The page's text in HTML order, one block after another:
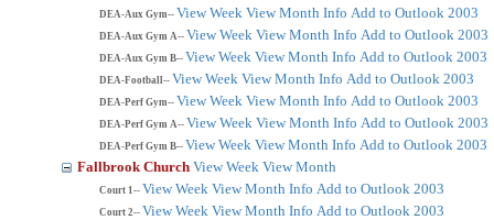
DEA-Aux Gym-- View Week View Month Info Add to Outlook 2003
DEA-Aux Gym A-- View Week View Month Info Add to Outlook 2003
DEA-Aux Gym B-- View Week View Month Info Add to Outlook 2003
DEA-Football-- View Week View Month Info Add to Outlook 2003
DEA-Perf Gym-- View Week View Month Info Add to Outlook 2003
DEA-Perf Gym A-- View Week View Month Info Add to Outlook 2003
DEA-Perf Gym B-- View Week View Month Info Add to Outlook 2003
Fallbrook Church View Week View Month
Court 1-- View Week View Month Info Add to Outlook 2003
Court 2-- View Week View Month Info Add to Outlook 2003